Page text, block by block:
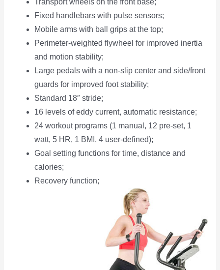
Transport wheels on the front base;
Fixed handlebars with pulse sensors;
Mobile arms with ball grips at the top;
Perimeter-weighted flywheel for improved inertia
and motion stability;
Large pedals with a non-slip center and side/front
guards for improved foot stability;
Standard 18″ stride;
16 levels of eddy current, automatic resistance;
24 workout programs (1 manual, 12 pre-set, 1
watt, 5 HR, 1 BMI, 4 user-defined);
Goal setting functions for time, distance and
calories;
Recovery function;